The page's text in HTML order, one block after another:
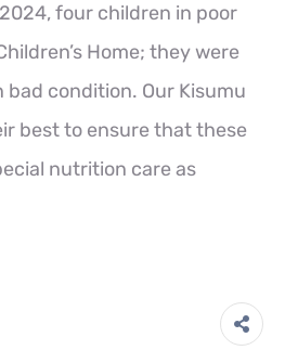
four children in poor
Home; they were
bad condition. Our Kisumu
best to ensure that these
nutrition care as